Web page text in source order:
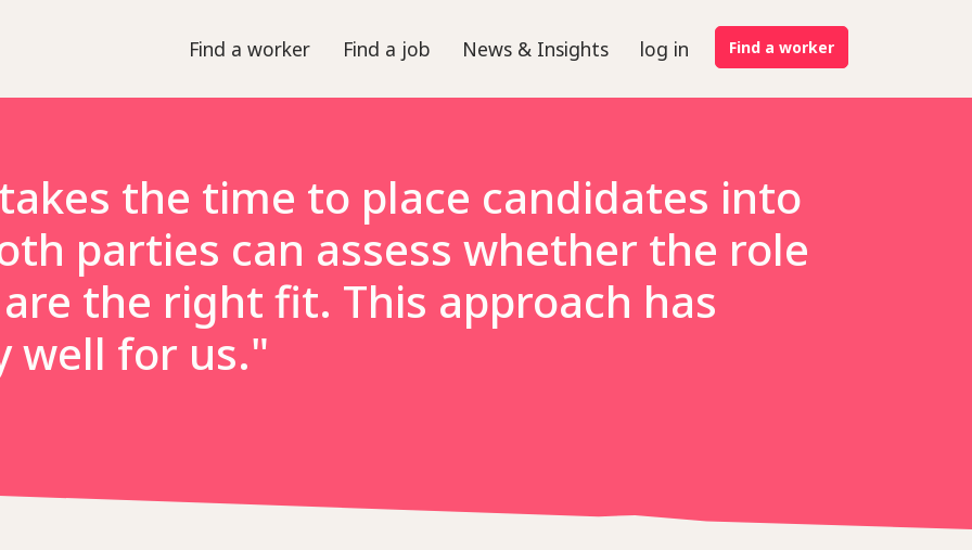
Find a worker Find a job News & Insights log in Find a worker
the time to place candidates into
parties can assess whether the role
the right fit. This approach has
well for us."